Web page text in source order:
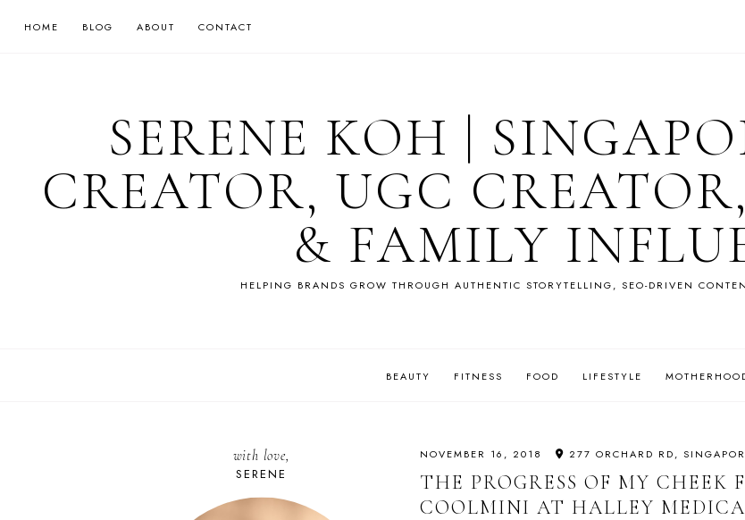
HOME BLOG ABOUT CONTACT
SERENE KOH |
CREATOR, UGC
& FAMILY
HELPING BRANDS GROW THROUGH AUTHENTIC STORYTELLING, SEO-DRIVEN
BEAUTY FITNESS FOOD LIFESTYLE
NOVEMBER 16, 2018 277 ORCHARD RD,
THE PROGRESS OF MY CHEEK
COOLMINI AT HALLEY
with love,
SERENE